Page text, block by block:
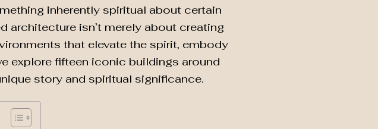
inherently spiritual about certain
architecture isn’t merely about creating
that elevate the spirit, embody
explore fifteen iconic buildings around
story and spiritual significance.